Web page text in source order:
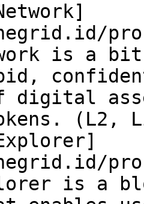
is a
digital
(L2,
is a